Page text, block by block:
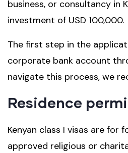
business, or consultancy in
investment of USD 100,000.
The first step in the
corporate bank account
navigate this process, we
Residence
Kenyan class I visas are for
approved religious or